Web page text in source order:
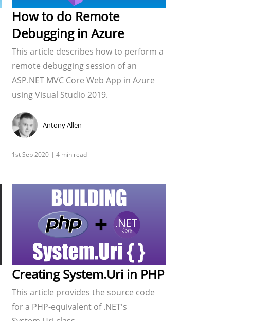
How to do Remote
Debugging in Azure
This article describes how to perform a
remote debugging session of an
ASP.NET MVC Core Web App in Azure
using Visual Studio 2019.
Antony Allen
Creating System.Uri in PHP
This article provides the source code
for a PHP-equivalent of .NET's